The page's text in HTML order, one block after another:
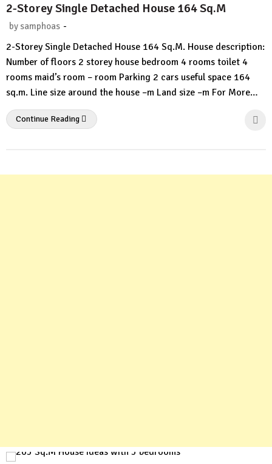
2-Storey Single Detached House 164 Sq.M
by samphoas -
Comment
2-Storey Single Detached House 164 Sq.M. House description:
Number of floors 2 storey house bedroom 4 rooms toilet 4
rooms maid’s room – room Parking 2 cars useful space 164
sq.m. Line size around the house –m Land size –m For More…
Continue Reading